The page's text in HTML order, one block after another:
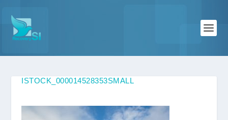
ISTOCK_000014528353SMALL